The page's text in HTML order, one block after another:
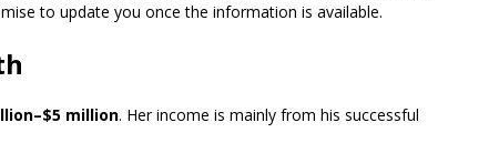
to update you once the information is available.
million. Her income is mainly from his successful